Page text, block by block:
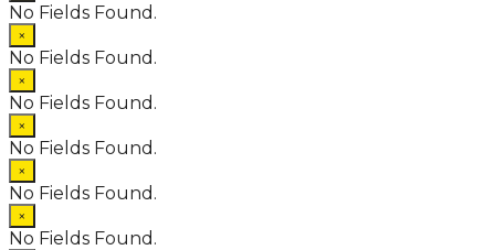
No Fields Found.
×
No Fields Found.
×
No Fields Found.
×
No Fields Found.
×
No Fields Found.
×
No Fields Found.